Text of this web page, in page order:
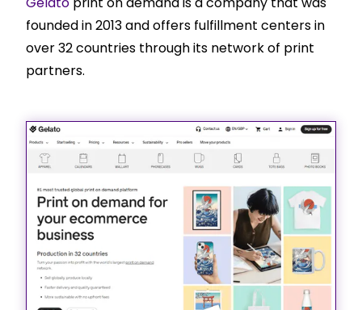
founded in 2013 and offers fulfillment centers in
over 32 countries through its network of print
partners.